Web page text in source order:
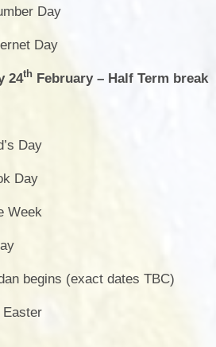
Day
Day
24th February – Half Term break
Day
Day
Week
begins (exact dates TBC)
Easter